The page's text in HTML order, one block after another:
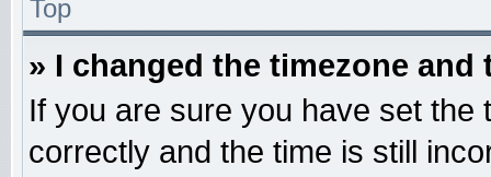
Top
» I changed the timezone
If you are sure you have set the
correctly and the time is still